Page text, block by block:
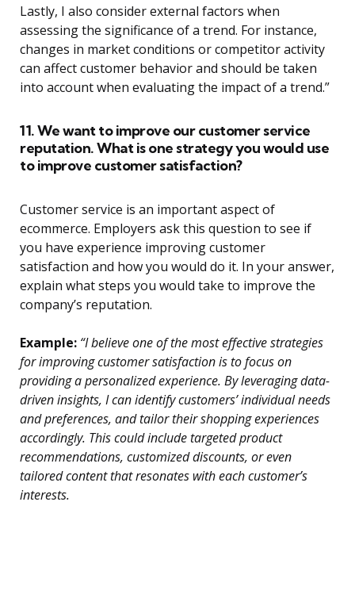
Lastly, I also consider external factors when
assessing the significance of a trend. For instance,
changes in market conditions or competitor activity
can affect customer behavior and should be taken
into account when evaluating the impact of a trend.”
11. We want to improve our customer service
reputation. What is one strategy you would use
to improve customer satisfaction?
Customer service is an important aspect of
ecommerce. Employers ask this question to see if
you have experience improving customer
satisfaction and how you would do it. In your answer,
explain what steps you would take to improve the
company’s reputation.
Example: “I believe one of the most effective strategies
for improving customer satisfaction is to focus on
providing a personalized experience. By leveraging data-
driven insights, I can identify customers’ individual needs
and preferences, and tailor their shopping experiences
accordingly. This could include targeted product
recommendations, customized discounts, or even
tailored content that resonates with each customer’s
interests.